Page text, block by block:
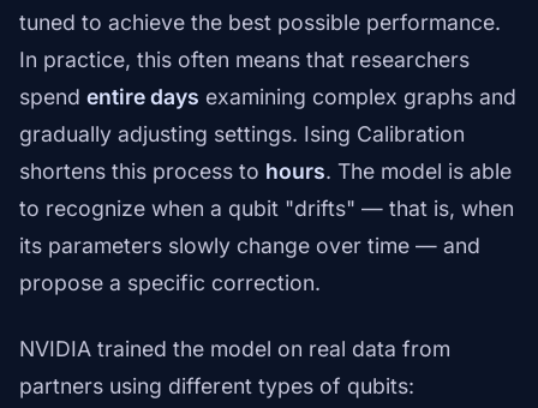
tuned to achieve the best possible performance.
In practice, this often means that researchers
spend entire days examining complex graphs and
gradually adjusting settings. Ising Calibration
shortens this process to hours. The model is able
to recognize when a qubit "drifts" — that is, when
its parameters slowly change over time — and
propose a specific correction.
NVIDIA trained the model on real data from
partners using different types of qubits: